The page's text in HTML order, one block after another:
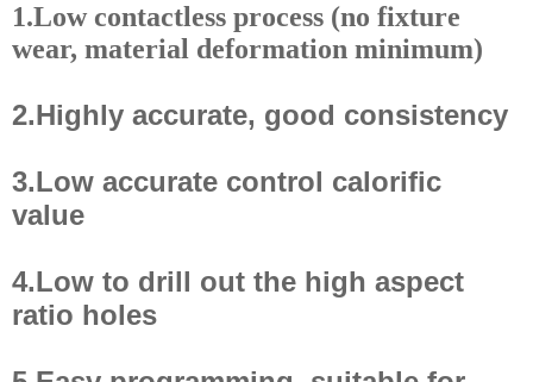
1.Low contactless process (no fixture
wear, material deformation minimum)
2.Highly accurate, good consistency
3.Low accurate control calorific
value
4.Low to drill out the high aspect
ratio holes